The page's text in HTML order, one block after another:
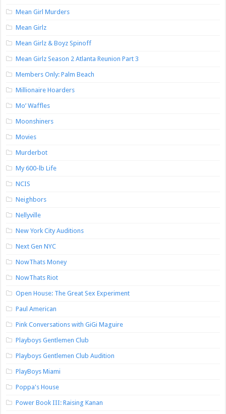
Mean Girl Murders
Mean Girlz
Mean Girlz & Boyz Spinoff
Mean Girlz Season 2 Atlanta Reunion Part 3
Members Only: Palm Beach
Millionaire Hoarders
Mo’ Waffles
Moonshiners
Movies
Murderbot
My 600-lb Life
NCIS
Neighbors
Nellyville
New York City Auditions
Next Gen NYC
NowThats Money
NowThats Riot
Open House: The Great Sex Experiment
Paul American
Pink Conversations with GiGi Maguire
Playboys Gentlemen Club
Playboys Gentlemen Club Audition
PlayBoys Miami
Poppa's House
Power Book III: Raising Kanan